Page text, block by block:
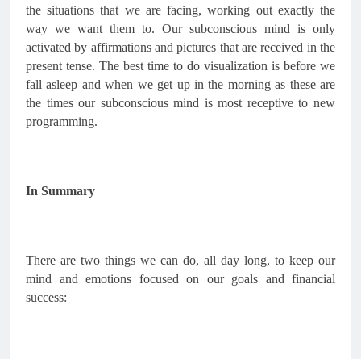
the situations that we are facing, working out exactly the
way we want them to. Our subconscious mind is only
activated by affirmations and pictures that are received in the
present tense. The best time to do visualization is before we
fall asleep and when we get up in the morning as these are
the times our subconscious mind is most receptive to new
programming.
In Summary
There are two things we can do, all day long, to keep our
mind and emotions focused on our goals and financial
success: